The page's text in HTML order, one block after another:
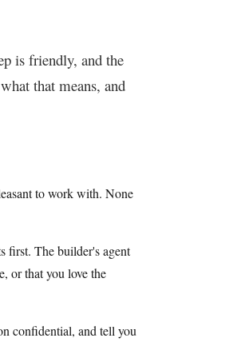
is friendly, and the
that means, and
to work with. None
first. The builder's agent
or that you love the
confidential, and tell you